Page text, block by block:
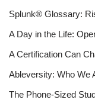
Splunk® Glossary:
A Day in the Life:
A Certification Can
Ableversity: Who We
The Phone-Sized